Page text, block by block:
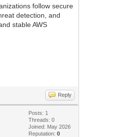
follow secure
detection, and
stable AWS
Reply
Posts: 1
Threads: 0
Joined: May 2026
Reputation:0